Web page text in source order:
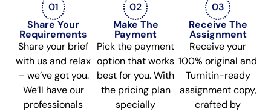
01
Share Your
Requirements
Share your brief
with us and relax
– we’ve got you.
We’ll have our
professionals
02
Make The
Payment
Pick the payment
option that works
best for you. With
the pricing plan
specially
03
Receive The
Assignment
Receive your
100% original and
Turnitin-ready
assignment copy,
crafted by